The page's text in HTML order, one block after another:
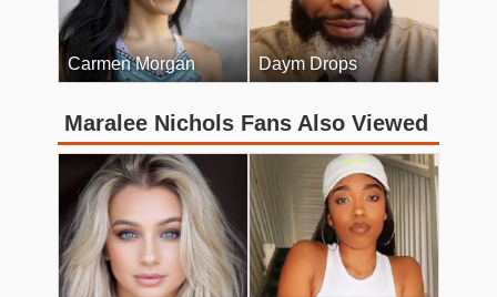
Carmen Morgan Daym Drops
Maralee Nichols Fans Also Viewed